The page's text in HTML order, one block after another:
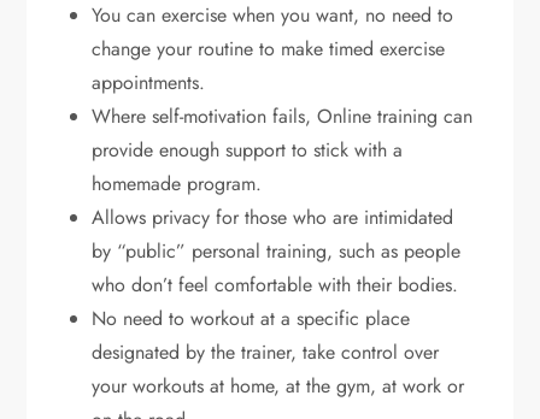
You can exercise when you want, no need to
change your routine to make timed exercise
appointments.
Where self-motivation fails, Online training can
provide enough support to stick with a
homemade program.
Allows privacy for those who are intimidated
by “public” personal training, such as people
who don’t feel comfortable with their bodies.
No need to workout at a specific place
designated by the trainer, take control over
your workouts at home, at the gym, at work or